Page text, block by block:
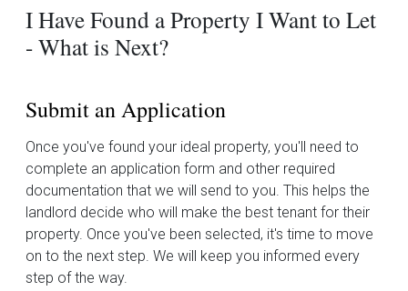
I Have Found a Property I Want to Let
- What is Next?
Submit an Application
Once you've found your ideal property, you'll need to
complete an application form and other required
documentation that we will send to you. This helps the
landlord decide who will make the best tenant for their
property. Once you've been selected, it's time to move
on to the next step. We will keep you informed every
step of the way.